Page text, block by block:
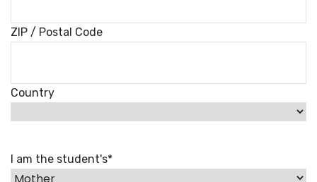
ZIP / Postal Code
Country
I am the student's*